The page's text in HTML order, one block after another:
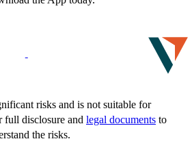
risks and is not suitable for
full disclosure and legal documents to
the risks.